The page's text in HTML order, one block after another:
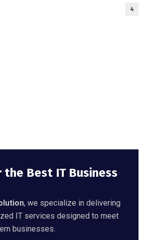
4
Best IT Business
, we specialize in delivering
IT services designed to meet
businesses.